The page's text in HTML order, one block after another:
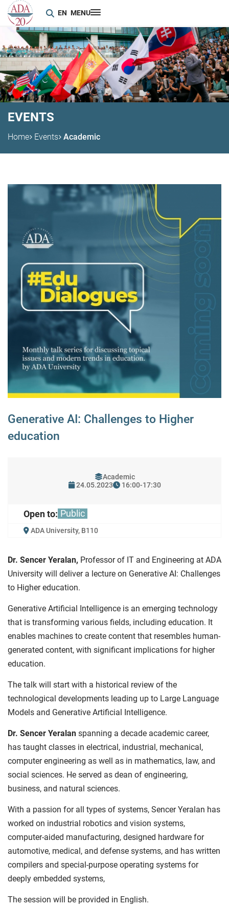
EN MENU
EVENTS
Home Events Academic
Generative AI: Challenges to Higher
education
Academic
24.05.2023
16:00-17:30
Open to: Public
ADA University, B110
Dr. Sencer Yeralan, Professor of IT and Engineering at ADA
University will deliver a lecture on Generative AI: Challenges
to Higher education.
Generative Artificial Intelligence is an emerging technology
that is transforming various fields, including education. It
enables machines to create content that resembles human-
generated content, with significant implications for higher
education.
The talk will start with a historical review of the
technological developments leading up to Large Language
Models and Generative Artificial Intelligence.
Dr. Sencer Yeralan spanning a decade academic career,
has taught classes in electrical, industrial, mechanical,
computer engineering as well as in mathematics, law, and
social sciences. He served as dean of engineering,
business, and natural sciences.
With a passion for all types of systems, Sencer Yeralan has
worked on industrial robotics and vision systems,
computer-aided manufacturing, designed hardware for
automotive, medical, and defense systems, and has written
compilers and special-purpose operating systems for
deeply embedded systems,
The session will be provided in English.